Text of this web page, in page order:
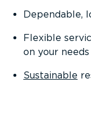
Dependable,
Flexible
on your needs
Sustainable